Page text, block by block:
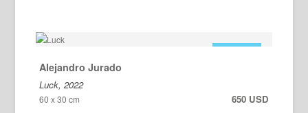
Alejandro Jurado
Luck, 2022
60 x 30 cm 650 USD